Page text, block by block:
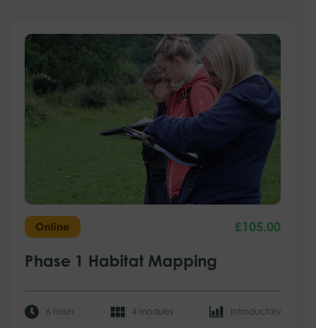
Online £105.00
Phase 1 Habitat Mapping
6 hours 4 modules Introductory